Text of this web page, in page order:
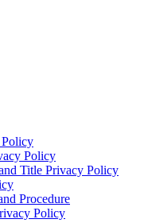
Policy
Title Privacy Policy
Procedure
Policy